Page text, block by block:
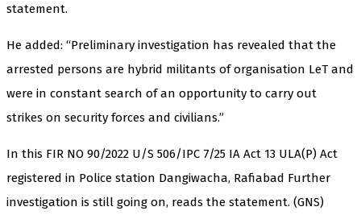
statement.
He added: “Preliminary investigation has revealed that the
arrested persons are hybrid militants of organisation LeT and
were in constant search of an opportunity to carry out
strikes on security forces and civilians.”
In this FIR NO 90/2022 U/S 506/IPC 7/25 IA Act 13 ULA(P) Act
registered in Police station Dangiwacha, Rafiabad Further
investigation is still going on, reads the statement. (GNS)